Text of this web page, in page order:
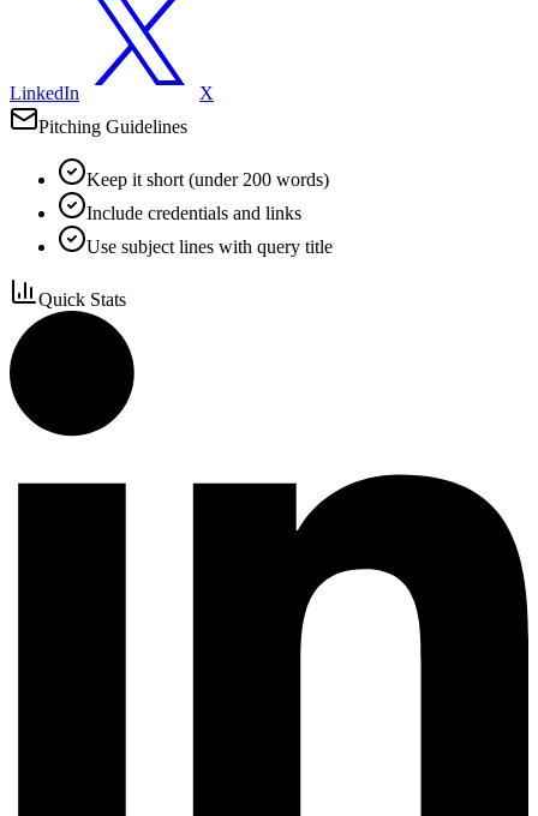
LinkedIn
X
Pitching Guidelines
Keep it short (under 200 words)
Include credentials and links
Use subject lines with query title
Quick Stats